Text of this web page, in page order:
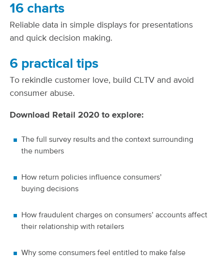
16 charts
Reliable data in simple displays for presentations
and quick decision making.
6 practical tips
To rekindle customer love, build CLTV and avoid
consumer abuse.
Download Retail 2020 to explore:
The full survey results and the context surrounding
the numbers
How return policies influence consumers’
buying decisions
How fraudulent charges on consumers’ accounts affect
their relationship with retailers
Why some consumers feel entitled to make false